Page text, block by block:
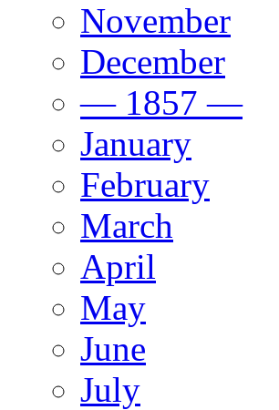
November
December
— 1857 —
January
February
March
April
May
June
July